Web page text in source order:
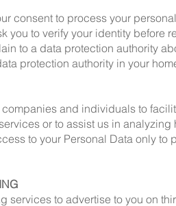
consent to process your
you to verify your identity before
to a data protection authority
protection authority in your
and individuals to
or to assist us in
to your Personal Data only
services to advertise to you on